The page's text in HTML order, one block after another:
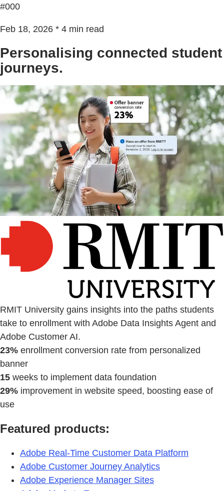
#000
Feb 18, 2026 * 4 min read
Personalising connected student
journeys.
RMIT University gains insights into the paths students
take to enrollment with Adobe Data Insights Agent and
Adobe Customer AI.
23% enrollment conversion rate from personalized
banner
15 weeks to implement data foundation
29% improvement in website speed, boosting ease of
use
Featured products:
Adobe Real-Time Customer Data Platform
Adobe Customer Journey Analytics
Adobe Experience Manager Sites